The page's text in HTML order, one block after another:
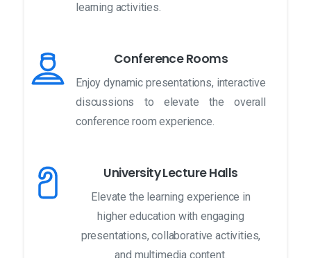
learning activities.
Conference Rooms
Enjoy dynamic presentations, interactive
discussions to elevate the overall
conference room experience.
University Lecture Halls
Elevate the learning experience in
higher education with engaging
presentations, collaborative activities,
and multimedia content.